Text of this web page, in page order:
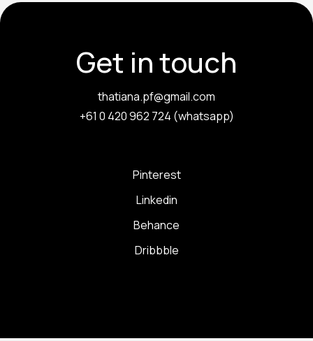
Get in touch
thatiana.pf@gmail.com
+61 0 420 962 724 (whatsapp)
Pinterest
Linkedin
Behance
Dribbble